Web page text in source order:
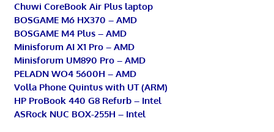
Chuwi CoreBook Air Plus laptop
BOSGAME M6 HX370 – AMD
BOSGAME M4 Plus – AMD
Minisforum AI X1 Pro – AMD
Minisforum UM890 Pro – AMD
PELADN WO4 5600H – AMD
Volla Phone Quintus with UT (ARM)
HP ProBook 440 G8 Refurb – Intel
ASRock NUC BOX-255H – Intel